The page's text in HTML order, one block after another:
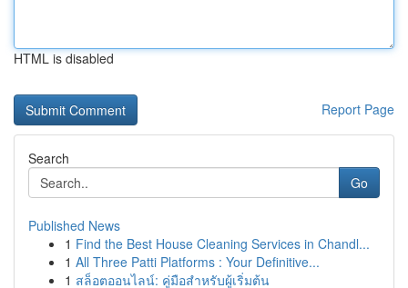
HTML is disabled
Report Page
Search
Go
Published News
1 Find the Best House Cleaning Services in Chandl...
1 All Three Patti Platforms : Your Definitive...
1 สล็อตออนไลน์: คู่มือสำหรับผู้เริ่มต้น